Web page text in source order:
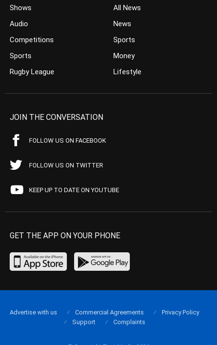
Shows
Audio
Competitions
Sports
Rugby League
All News
News
Sports
Money
Lifestyle
JOIN THE CONVERSATION
FOLLOW US ON FACEBOOK
FOLLOW US ON TWITTER
KEEP UP TO DATE ON YOUTUBE
GET THE APP ON YOUR PHONE
Advertise with us Commercial Agreements
Privacy Policy
Support
Complaints